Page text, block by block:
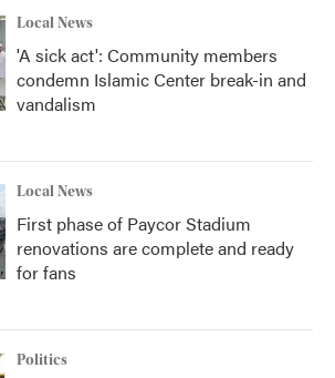
Local News
'A sick act': Community members
condemn Islamic Center break-in and
vandalism
Local News
First phase of Paycor Stadium
renovations are complete and ready
for fans
Politics